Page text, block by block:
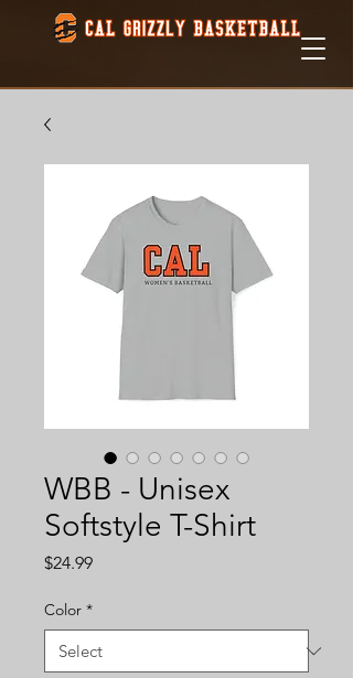
WBB - Unisex
Softstyle T-Shirt
$24.99Price
Color *